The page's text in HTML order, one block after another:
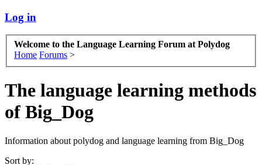
Log in
Welcome to the Language Learning Forum at Polydog
Home Forums >
The language learning methods
of Big_Dog
Information about polydog and language learning from Big_Dog
Sort by: